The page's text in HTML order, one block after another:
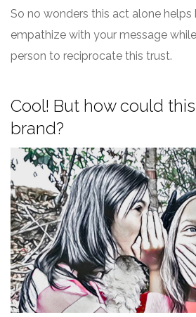
So no wonders this act alone helps
empathize with your message
person to reciprocate this trust.
Cool! But how could
brand?